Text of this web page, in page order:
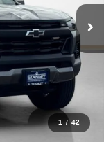
1 / 42